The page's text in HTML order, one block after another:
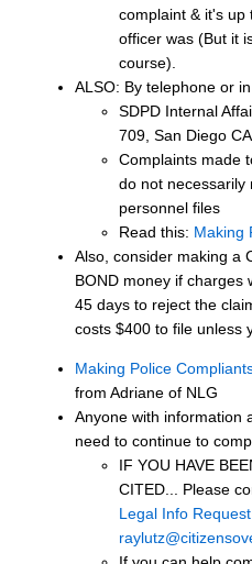
complaint & it's up
officer was (But it
course).
ALSO: By telephone or
SDPD Internal
709, San Diego
Complaints made
do not necessarily
personnel files
Read this: Making
Also, consider making a
BOND money if charges
45 days to reject the
costs $400 to file unless
Making Police
from Adriane of NLG
Anyone with information
need to continue to
IF YOU HAVE
CITED... Please
Legal Info Request